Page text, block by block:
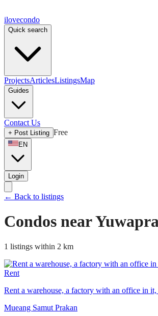
ilovecondo
Quick search
ProjectsArticlesListingsMap
Guides
Contact Us
+ Post Listing Free
EN
Login
← Back to listings
Condos near
1 listings within 2 km
Rent
Rent a warehouse, a factory with an office in
Mueang Samut Prakan